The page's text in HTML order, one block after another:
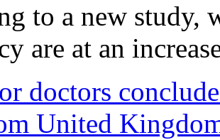
to a new study,
are at an
doctors
United